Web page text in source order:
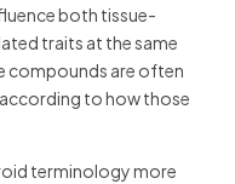
both tissue-
traits at the same
compounds are often
to how those
terminology more